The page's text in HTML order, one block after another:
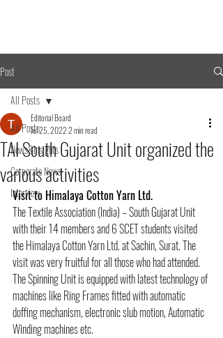
Post
All Posts
News&Insights
Corporate News
Interview
All Posts
TAI South Gujarat Unit organized the
various activities
Editorial Board
Jul 25, 20222 min read
Visit to Himalaya Cotton Yarn Ltd.
The Textile Association (India) – South Gujarat Unit
with their 14 members and 6 SCET students visited
the Himalaya Cotton Yarn Ltd. at Sachin, Surat. The
visit was very fruitful for all those who had attended.
The Spinning Unit is equipped with latest technology of
machines like Ring Frames fitted with automatic
doffing mechanism, electronic slub motion, Automatic
Winding machines etc.